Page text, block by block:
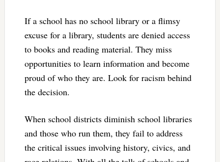
If a school has no school library or a flimsy
excuse for a library, students are denied access
to books and reading material. They miss
opportunities to learn information and become
proud of who they are. Look for racism behind
the decision.
When school districts diminish school libraries
and those who run them, they fail to address
the critical issues involving history, civics, and